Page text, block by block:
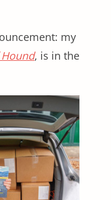
my
, is in the